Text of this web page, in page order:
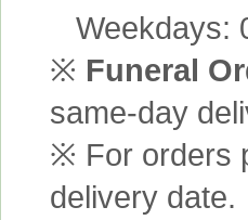
Weekdays:
※ Funeral
same-day
※ For orders
delivery date.